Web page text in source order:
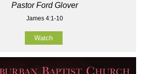
Pastor Ford Glover
James 4:1-10
Watch